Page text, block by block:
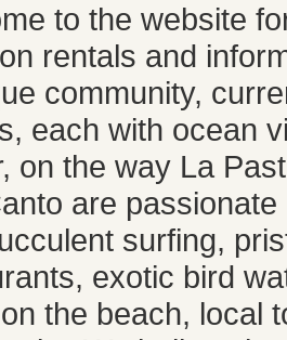
to the website
rentals and
community,
each with ocean
on the way La
are
surfing,
exotic bird
the beach, local